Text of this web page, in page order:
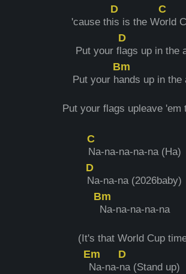
'cause th
D
is is the W
C
orld
Put your f
D
lags up in the
Put your h
Bm
ands up in the
Put your flags upleave 'em
C
Na-na-na-na-na (Ha)
D
Na-na-na (2026baby)
Bm
Na-na-na-na-na
(It's that World Cup
Em
Na-na-
D
na (Stand up)